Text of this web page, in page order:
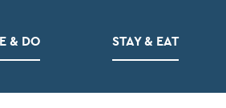
& DO STAY & EAT